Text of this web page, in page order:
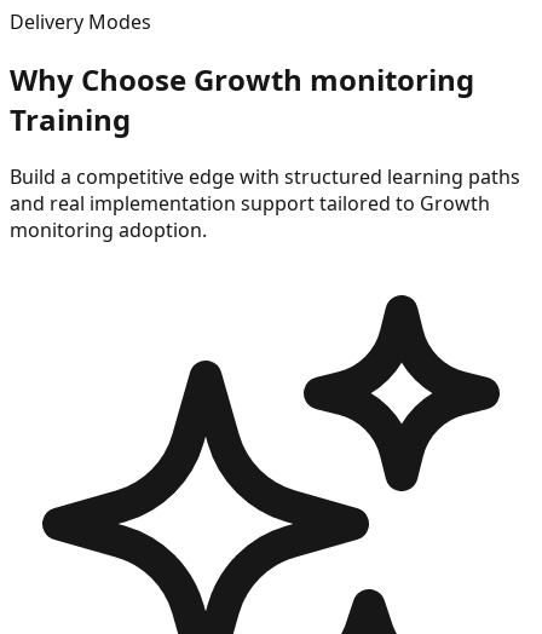
Delivery Modes
Why Choose Growth monitoring
Training
Build a competitive edge with structured learning paths
and real implementation support tailored to Growth
monitoring adoption.